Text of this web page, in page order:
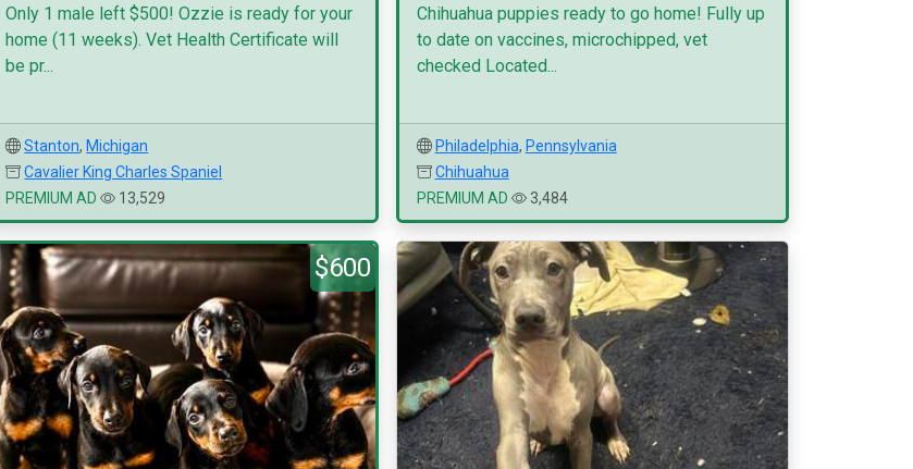
Only 1 male left $500! Ozzie is ready for your
home (11 weeks). Vet Health Certificate will
be pr...
Stanton, Michigan
Cavalier King Charles Spaniel
PREMIUM AD
13,529
Chihuahua puppies ready to go home! Fully up
to date on vaccines, microchipped, vet
checked Located...
Philadelphia, Pennsylvania
Chihuahua
PREMIUM AD
3,484
$600